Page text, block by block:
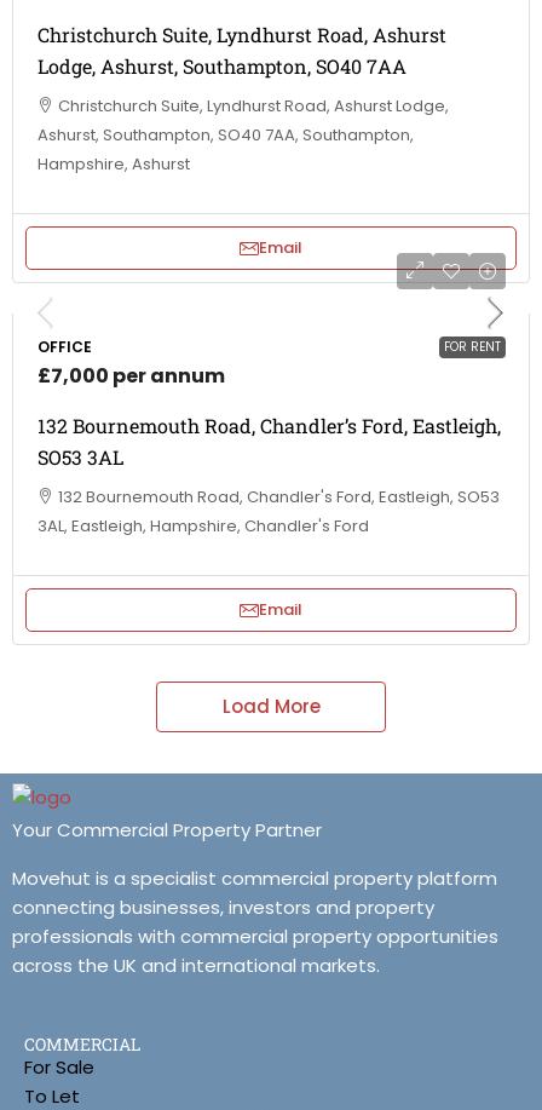
Christchurch Suite, Lyndhurst Road, Ashurst
Lodge, Ashurst, Southampton, SO40 7AA
Christchurch Suite, Lyndhurst Road, Ashurst Lodge,
Ashurst, Southampton, SO40 7AA, Southampton,
Hampshire, Ashurst
Email
FOR RENT
OFFICE
£7,000 per annum
132 Bournemouth Road, Chandler’s Ford, Eastleigh,
SO53 3AL
132 Bournemouth Road, Chandler's Ford, Eastleigh, SO53
3AL, Eastleigh, Hampshire, Chandler's Ford
Email
Load More
Your Commercial Property Partner
Movehut is a specialist commercial property platform
connecting businesses, investors and property
professionals with commercial property opportunities
across the UK and international markets.
COMMERCIAL
For Sale
To Let